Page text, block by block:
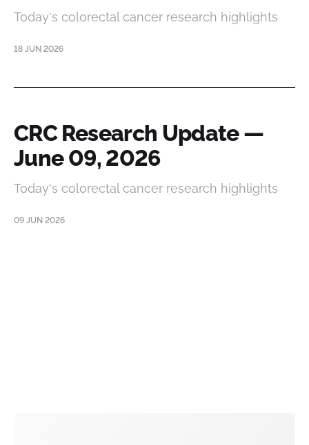
Today's colorectal cancer research highlights
18 JUN 2026
CRC Research Update —
June 09, 2026
Today's colorectal cancer research highlights
09 JUN 2026